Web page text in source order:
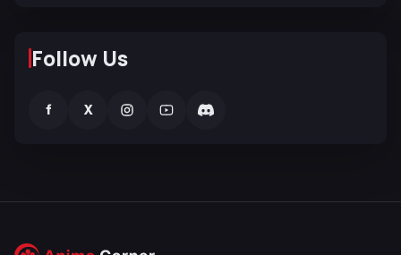
Follow Us
f X